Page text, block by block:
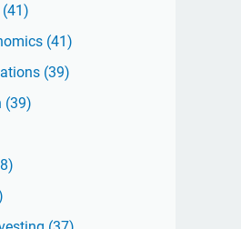
(41)
(41)
(39)
(39)